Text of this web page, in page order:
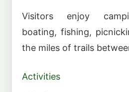
Visitors enjoy
boating, fishing,
the miles of trails
Activities